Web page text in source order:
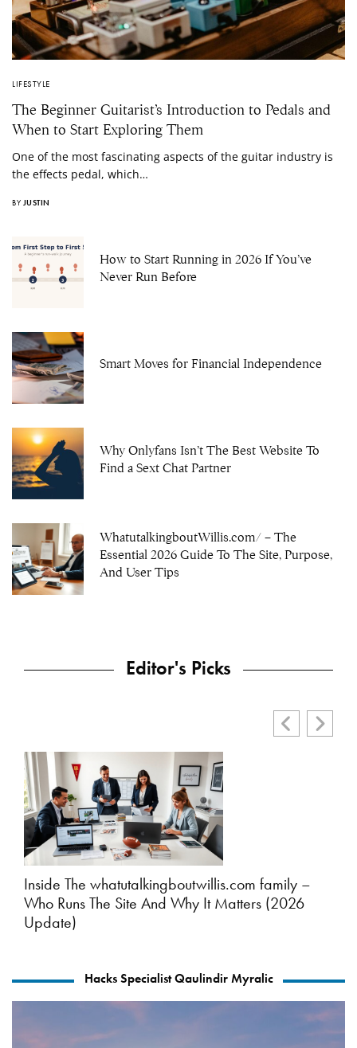
LIFESTYLE
The Beginner Guitarist’s Introduction to Pedals and
When to Start Exploring Them
One of the most fascinating aspects of the guitar industry is
the effects pedal, which…
BY JUSTIN
How to Start Running in 2026 If You’ve
Never Run Before
Smart Moves for Financial Independence
Why Onlyfans Isn’t The Best Website To
Find a Sext Chat Partner
WhatutalkingboutWillis.com/ – The
Essential 2026 Guide To The Site, Purpose,
And User Tips
Editor's Picks
Inside The whatutalkingboutwillis.com family –
Who Runs The Site And Why It Matters (2026
Update)
Hacks Specialist Qaulindir Myralic